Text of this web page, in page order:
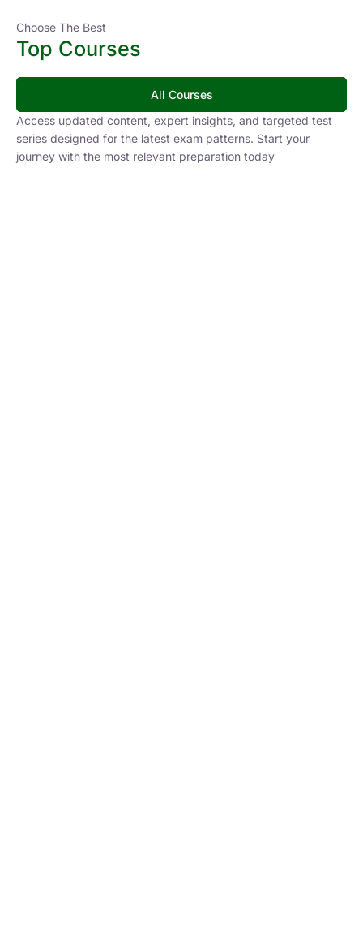
Choose The Best
Top Courses
All Courses
Access updated content, expert insights, and targeted test
series designed for the latest exam patterns. Start your
journey with the most relevant preparation today